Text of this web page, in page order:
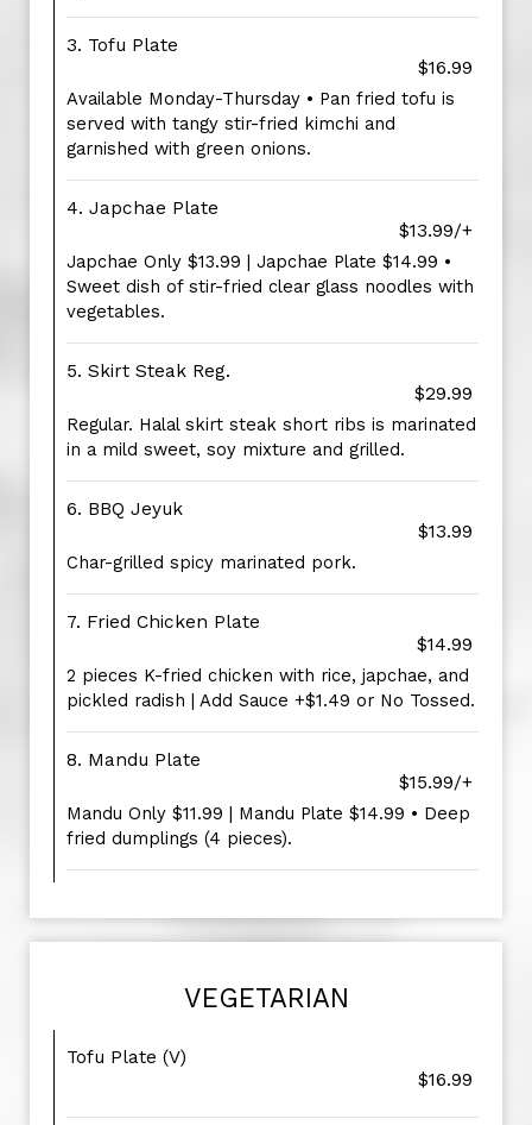
3. Tofu Plate
$16.99
Available Monday-Thursday • Pan fried tofu is
served with tangy stir-fried kimchi and
garnished with green onions.
4. Japchae Plate
$13.99/+
Japchae Only $13.99 | Japchae Plate $14.99 •
Sweet dish of stir-fried clear glass noodles with
vegetables.
5. Skirt Steak Reg.
$29.99
Regular. Halal skirt steak short ribs is marinated
in a mild sweet, soy mixture and grilled.
6. BBQ Jeyuk
$13.99
Char-grilled spicy marinated pork.
7. Fried Chicken Plate
$14.99
2 pieces K-fried chicken with rice, japchae, and
pickled radish | Add Sauce +$1.49 or No Tossed.
8. Mandu Plate
$15.99/+
Mandu Only $11.99 | Mandu Plate $14.99 • Deep
fried dumplings (4 pieces).
VEGETARIAN
Tofu Plate (V)
$16.99